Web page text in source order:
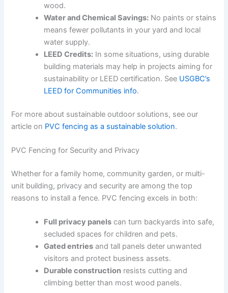
wood.
Water and Chemical Savings: No paints or stains
means fewer pollutants in your yard and local
water supply.
LEED Credits: In some situations, using durable
building materials may help in projects aiming for
sustainability or LEED certification. See USGBC’s
LEED for Communities info.
For more about sustainable outdoor solutions, see our
article on PVC fencing as a sustainable solution.
PVC Fencing for Security and Privacy
Whether for a family home, community garden, or multi-
unit building, privacy and security are among the top
reasons to install a fence. PVC fencing excels in both:
Full privacy panels can turn backyards into safe,
secluded spaces for children and pets.
Gated entries and tall panels deter unwanted
visitors and protect business assets.
Durable construction resists cutting and
climbing better than most wood panels.